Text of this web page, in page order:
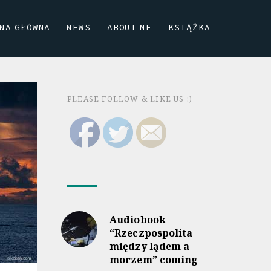
GŁÓWNA NEWS ABOUT ME KSIĄŻKA
PLEASE FOLLOW & LIKE US :)
Audiobook
“Rzeczpospolita
między lądem a
morzem” coming